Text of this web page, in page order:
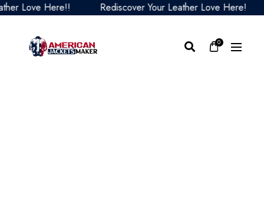
Love Here!! Rediscover Your Leather Love Here!
0